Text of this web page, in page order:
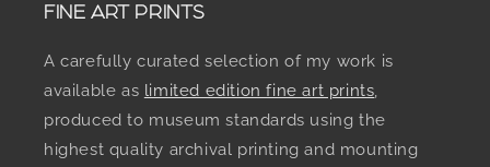
FINE ART PRINTS
A carefully curated selection of my work is
available as limited edition fine art prints
produced to museum standards using the
highest quality archival printing and mounting